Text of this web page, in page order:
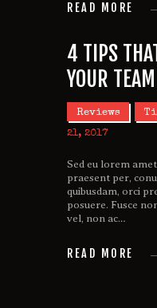
READ MORE
4 TIPS
YOUR
Reviews
21, 2017
Sed eu lorem
praesent per,
quibusdam, orci
posuere. Fusce
vel, non ac…
READ MORE